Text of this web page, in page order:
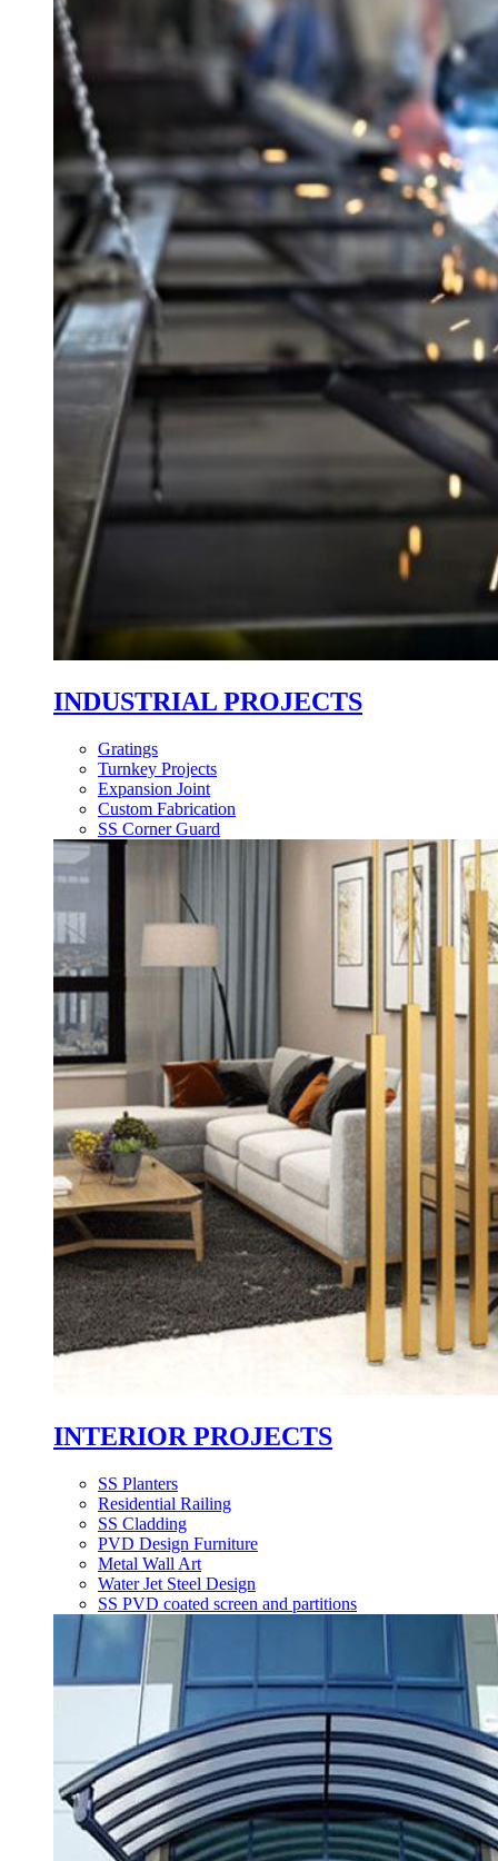
INDUSTRIAL PROJECTS
Gratings
Turnkey Projects
Expansion Joint
Custom Fabrication
SS Corner Guard
INTERIOR PROJECTS
SS Planters
Residential Railing
SS Cladding
PVD Design Furniture
Metal Wall Art
Water Jet Steel Design
SS PVD coated screen and partitions